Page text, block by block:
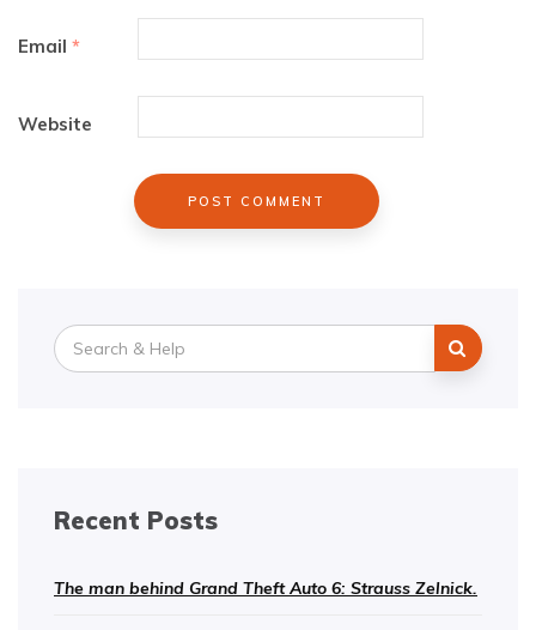
Email *
Website
Search
for:
Recent Posts
The man behind Grand Theft Auto 6: Strauss Zelnick.